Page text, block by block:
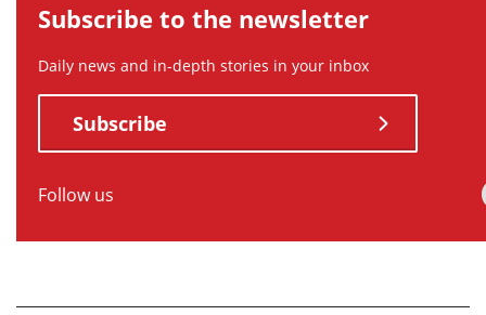
Subscribe to the newsletter
Daily news and in-depth stories in your inbox
Subscribe
Follow us